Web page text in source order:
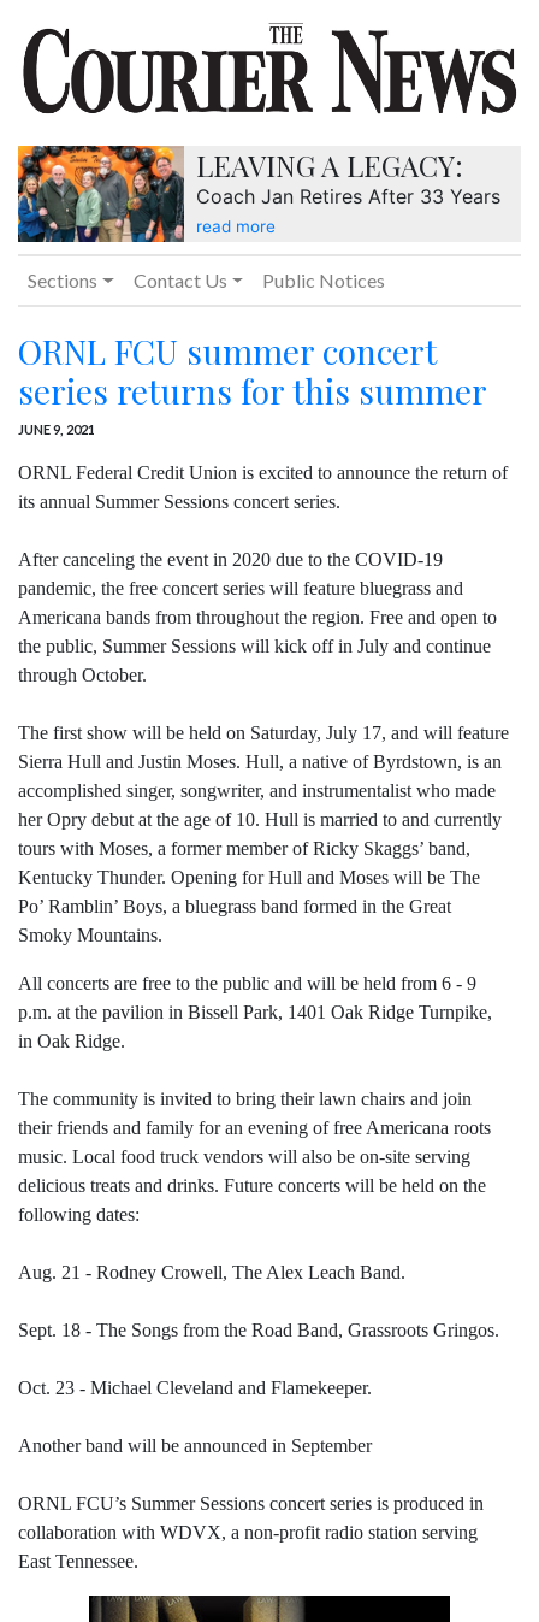
LEAVING A LEGACY:
Coach Jan Retires After 33 Years
read more
Sections Contact Us Public Notices
ORNL FCU summer concert
series returns for this summer
JUNE 9, 2021
ORNL Federal Credit Union is excited to announce the return of
its annual Summer Sessions concert series.
After canceling the event in 2020 due to the COVID-19
pandemic, the free concert series will feature bluegrass and
Americana bands from throughout the region. Free and open to
the public, Summer Sessions will kick off in July and continue
through October.
The first show will be held on Saturday, July 17, and will feature
Sierra Hull and Justin Moses. Hull, a native of Byrdstown, is an
accomplished singer, songwriter, and instrumentalist who made
her Opry debut at the age of 10. Hull is married to and currently
tours with Moses, a former member of Ricky Skaggs’ band,
Kentucky Thunder. Opening for Hull and Moses will be The
Po’ Ramblin’ Boys, a bluegrass band formed in the Great
Smoky Mountains.
All concerts are free to the public and will be held from 6 - 9
p.m. at the pavilion in Bissell Park, 1401 Oak Ridge Turnpike,
in Oak Ridge.
The community is invited to bring their lawn chairs and join
their friends and family for an evening of free Americana roots
music. Local food truck vendors will also be on-site serving
delicious treats and drinks. Future concerts will be held on the
following dates:
Aug. 21 - Rodney Crowell, The Alex Leach Band.
Sept. 18 - The Songs from the Road Band, Grassroots Gringos.
Oct. 23 - Michael Cleveland and Flamekeeper.
Another band will be announced in September
ORNL FCU’s Summer Sessions concert series is produced in
collaboration with WDVX, a non-profit radio station serving
East Tennessee.